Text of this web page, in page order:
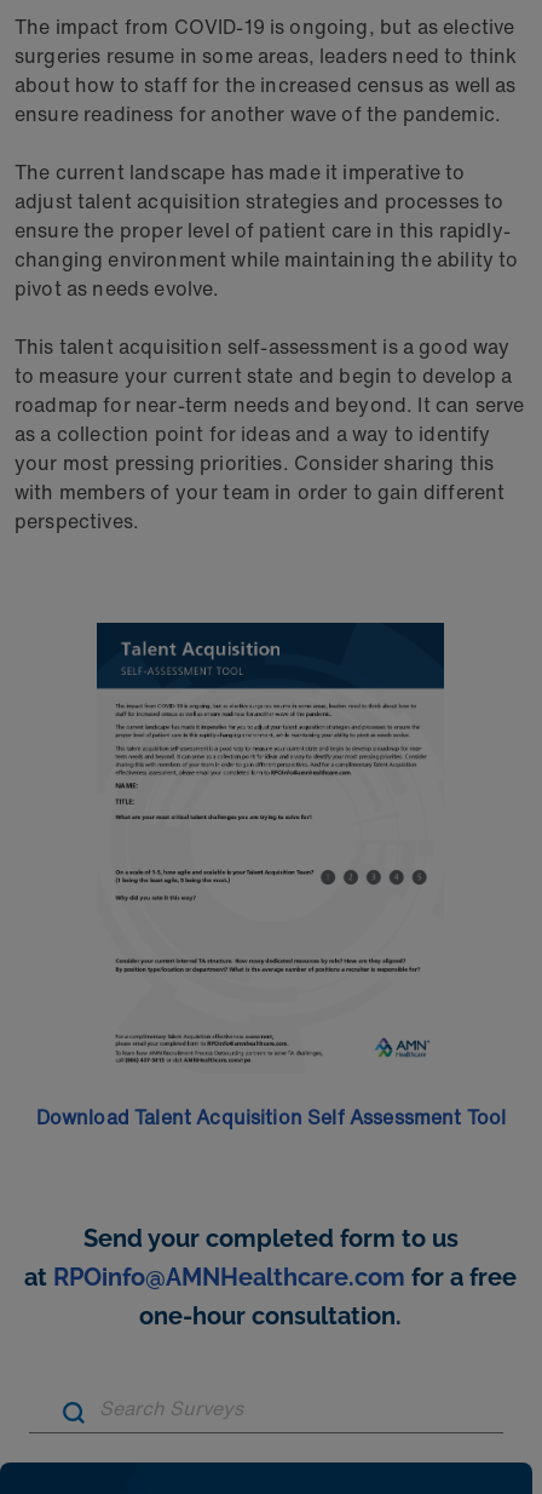
The impact from COVID-19 is ongoing, but as elective
surgeries resume in some areas, leaders need to think
about how to staff for the increased census as well as
ensure readiness for another wave of the pandemic.
The current landscape has made it imperative to
adjust talent acquisition strategies and processes to
ensure the proper level of patient care in this rapidly-
changing environment while maintaining the ability to
pivot as needs evolve.
This talent acquisition self-assessment is a good way
to measure your current state and begin to develop a
roadmap for near-term needs and beyond. It can serve
as a collection point for ideas and a way to identify
your most pressing priorities. Consider sharing this
with members of your team in order to gain different
perspectives.
Download Talent Acquisition Self Assessment Tool
Send your completed form to us
at RPOinfo@AMNHealthcare.com for a free
one-hour consultation.